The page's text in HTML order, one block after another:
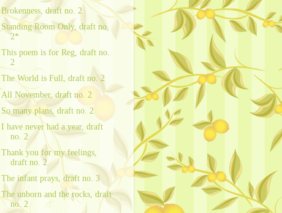
Brokenness, draft no. 2
Standing Room Only, draft no.
2*
This poem is for Reg, draft no.
2
The World is Full, draft no. 2
All November, draft no. 2
So many plans, draft no. 2
I have never had a year, draft
no. 2
Thank you for my feelings,
draft no. 2
The infant prays, draft no. 3
The unborn and the rocks, draft
no. 2